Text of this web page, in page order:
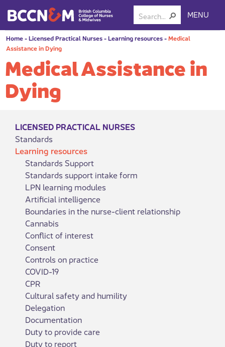
MENU
Home-Licensed Practical Nurses-Learning resources-Medical
Assistance in Dying
Medical Assistance in
Dying
LICENSED PRACTICAL NURSES
Standards
Learning resources
Standards Support
Standards support intake form
LPN learning modules
Artificial intelligence
Boundaries in the nurse-client relationship
Cannabis
Conflict of interest
Consent
Controls on practice
COVID-19
CPR
Cultural safety and humility
Delegation
Documentation
Duty to provide care
Duty to report